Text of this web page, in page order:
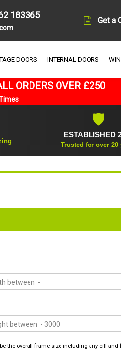
183365
Get a
DOORS INTERNAL DOORS
ORDERS OVER £250
🛡
ESTABLISHED
Trusted for over 20
the overall frame size including any cill